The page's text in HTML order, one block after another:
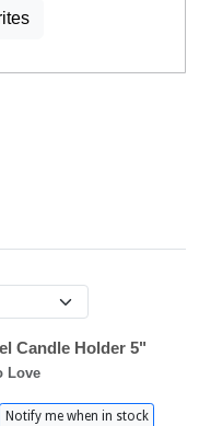
Candle Holder 5"
Love
Notify me when in stock